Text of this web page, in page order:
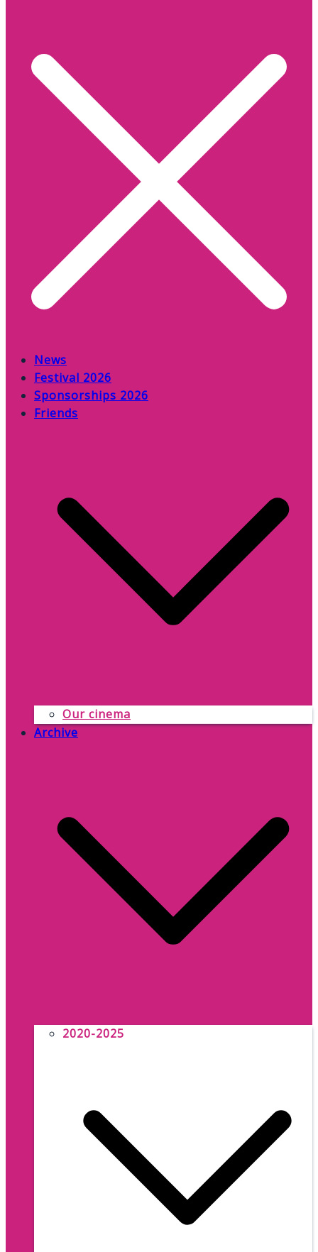
News
Festival 2026
Sponsorships 2026
Friends
Our cinema
Archive
2020-2025